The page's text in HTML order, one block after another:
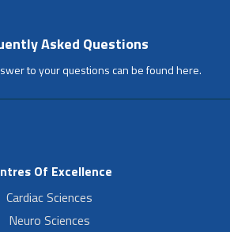
Asked Questions
to your questions can be found here.
Of Excellence
Cardiac Sciences
Neuro Sciences